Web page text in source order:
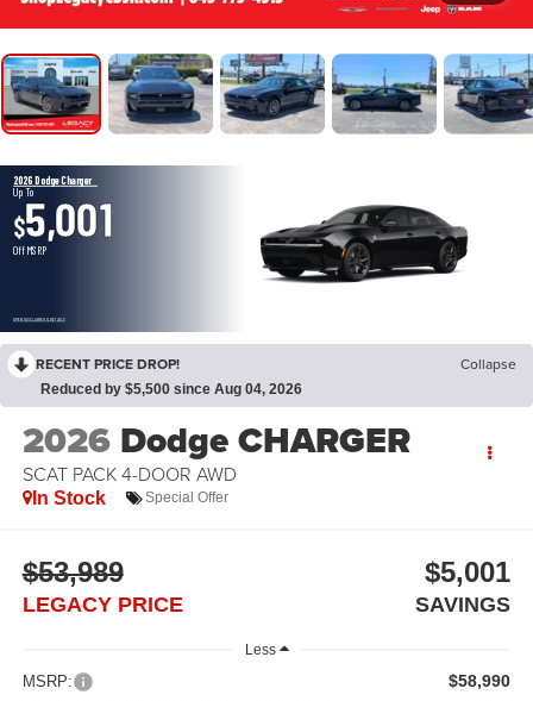
2026 Dodge Charger
Up To
$5,001
Off MSRP
OPEN DISCLAIMER & DETAILS
RECENT PRICE DROP! Collapse
Reduced by $5,500 since Aug 04, 2026
2026 Dodge CHARGER
SCAT PACK 4-DOOR AWD
In Stock Special Offer
$53,989
LEGACY PRICE
$5,001
SAVINGS
Less
MSRP: $58,990